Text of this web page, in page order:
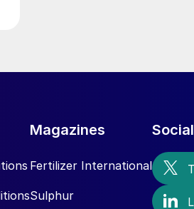
Magazines
Fertilizer International
Sulphur
Social